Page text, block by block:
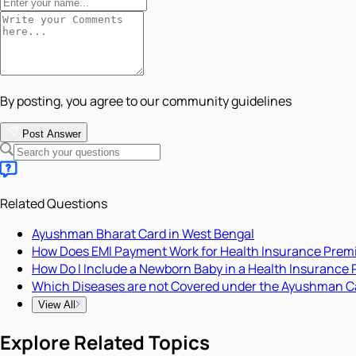
By posting, you agree to our community guidelines
Post Answer
Related Questions
Ayushman Bharat Card in West Bengal
How Does EMI Payment Work for Health Insurance
How Do I Include a Newborn Baby in a Health Insurance
Which Diseases are not Covered under the Ayushman
View All
Explore Related Topics